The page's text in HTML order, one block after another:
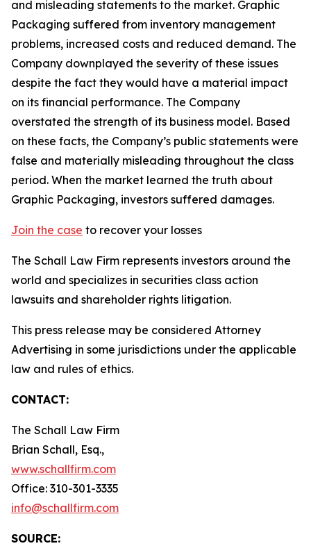
and misleading statements to the market. Graphic
Packaging suffered from inventory management
problems, increased costs and reduced demand. The
Company downplayed the severity of these issues
despite the fact they would have a material impact
on its financial performance. The Company
overstated the strength of its business model. Based
on these facts, the Company’s public statements were
false and materially misleading throughout the class
period. When the market learned the truth about
Graphic Packaging, investors suffered damages.
Join the case to recover your losses
The Schall Law Firm represents investors around the
world and specializes in securities class action
lawsuits and shareholder rights litigation.
This press release may be considered Attorney
Advertising in some jurisdictions under the applicable
law and rules of ethics.
CONTACT:
The Schall Law Firm
Brian Schall, Esq.,
www.schallfirm.com
Office: 310-301-3335
info@schallfirm.com
SOURCE: